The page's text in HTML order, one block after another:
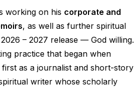
working on his corporate and
, as well as further spiritual
– 2027 release — God willing.
practice that began when
as a journalist and short-story
writer whose scholarly